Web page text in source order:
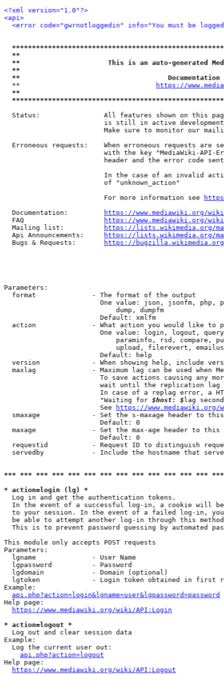
<?xml version="1.0"?>
<api>
<error code="gwrnotloggedin" info="You must be
**
**                      This is an auto-generated
**
**
  **
https://
**
Status:                All features shown on this
is still in active
Make sure to monitor our
Erroneous requests:    When erroneous requests are
with the key "MediaWiki-API-
header and the error code
In the case of an invalid
                         of "unknown_action"
                         For more information see
  Documentation:
https://www.mediawiki.org/
  FAQ
https://www.mediawiki.org/
  Mailing list:
https://lists.wikimedia.org/
  Api Announcements:
https://lists.wikimedia.org/
  Bugs & Requests:
https://bugzilla.wikimedia.org/
Parameters:
  format              - The format of the output
One value: json, jsonfm, php,
                            dump, dumpfm
                        Default: xmlfm
action              - What action you would like to
One value: login, logout,
paraminfo, rsd, compare,
upload, filerevert,
                        Default: help
version             - When showing help, include
maxlag              - Maximum lag can be used when
To save actions causing any
wait until the replication
In case of a replag error, a
                        "Waiting for
$host: $ lag
                        See
https://www.mediawiki.org/
smaxage             - Set the s-maxage header to
                        Default: 0
maxage              - Set the max-age header to
                        Default: 0
requestid           - Request ID to distinguish
servedby            - Include the hostname that
*** *** *** *** *** *** *** *** *** *** *** *** ***
* action=login (lg) *
  Log in and get the authentication tokens.
In the event of a successful log-in, a cookie will
to your session. In the event of a failed log-in,
be able to attempt another log-in through this
This is to prevent password guessing by automated
This module only accepts POST requests
Parameters:
  lgname              - User Name
  lgpassword          - Password
  lgdomain            - Domain (optional)
lgtoken             - Login token obtained in first
Example:
api.php?action=login&lgname=user&lgpassword=password
Help page:
https://www.mediawiki.org/wiki/API:Login
* action=logout *
  Log out and clear session data
Example:
  Log the current user out:
api.php?action=logout
Help page:
https://www.mediawiki.org/wiki/API:Logout